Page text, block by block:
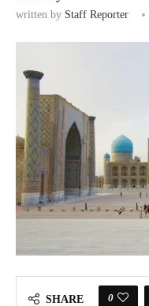
written by Staff Reporter
SHARE 0